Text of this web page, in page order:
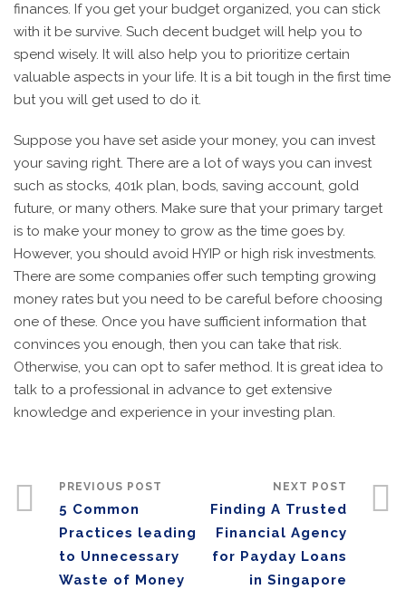
finances. If you get your budget organized, you can stick
with it be survive. Such decent budget will help you to
spend wisely. It will also help you to prioritize certain
valuable aspects in your life. It is a bit tough in the first time
but you will get used to do it.
Suppose you have set aside your money, you can invest
your saving right. There are a lot of ways you can invest
such as stocks, 401k plan, bods, saving account, gold
future, or many others. Make sure that your primary target
is to make your money to grow as the time goes by.
However, you should avoid HYIP or high risk investments.
There are some companies offer such tempting growing
money rates but you need to be careful before choosing
one of these. Once you have sufficient information that
convinces you enough, then you can take that risk.
Otherwise, you can opt to safer method. It is great idea to
talk to a professional in advance to get extensive
knowledge and experience in your investing plan.
PREVIOUS POST
5 Common
Practices leading
to Unnecessary
Waste of Money
NEXT POST
Finding A Trusted
Financial Agency
for Payday Loans
in Singapore